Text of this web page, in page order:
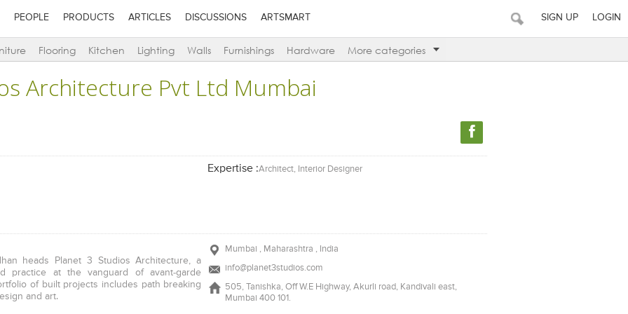
PEOPLE PRODUCTS ARTICLES DISCUSSIONS ARTSMART SIGN UP LOGIN
Flooring Kitchen Lighting Walls Furnishings Hardware More categories
Architecture Pvt Ltd Mumbai
Expertise :Architect, Interior Designer
heads Planet 3 Studios Architecture, a
practice at the vanguard of avant-garde
of built projects includes path breaking
and art.
Mumbai , Maharashtra , India
info@planet3studios.com
505, Tanishka, Off W.E Highway, Akurli road, Kandivali east,
Mumbai 400 101.